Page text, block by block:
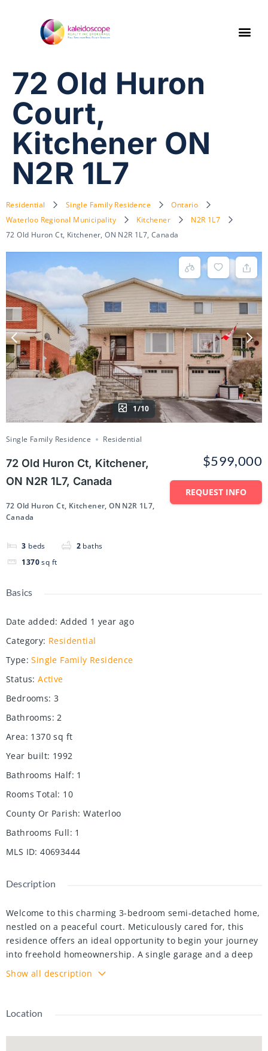
72 Old Huron
Court,
Kitchener ON
N2R 1L7
Residential Single Family Residence
Ontario
Waterloo Regional Municipality
Kitchener
N2R 1L7
72 Old Huron Ct, Kitchener, ON N2R 1L7, Canada
1/10
Single Family Residence Residential
72 Old Huron Ct, Kitchener,
ON N2R 1L7, Canada
72 Old Huron Ct, Kitchener, ON N2R 1L7,
Canada
3 beds 2 baths
1370 sq ft
$599,000
REQUEST INFO
Basics
Date added: Added 1 year ago
Category: Residential
Type: Single Family Residence
Status: Active
Bedrooms: 3
Bathrooms: 2
Area: 1370 sq ft
Year built: 1992
Bathrooms Half: 1
Rooms Total: 10
County Or Parish: Waterloo
Bathrooms Full: 1
MLS ID: 40693444
Description
Welcome to this charming 3-bedroom semi-detached home,
nestled on a peaceful court. Meticulously cared for, this
residence offers an ideal opportunity to begin your journey
into freehold homeownership. A single garage and a deep
driveway providing parking for up to 3 vehicles, an
exceptional feature in homes of this style. The fenced
shed, perfect for outdoor relaxation and organization.
countertops, modern appliances, new air conditioner,
Show all description
Location